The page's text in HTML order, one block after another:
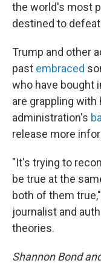
the world's most
destined to
Trump and other
past embraced
who have bought
are grappling
administration's
release more
"It's trying to
be true at the
both of them
journalist and
theories.
Shannon Bond